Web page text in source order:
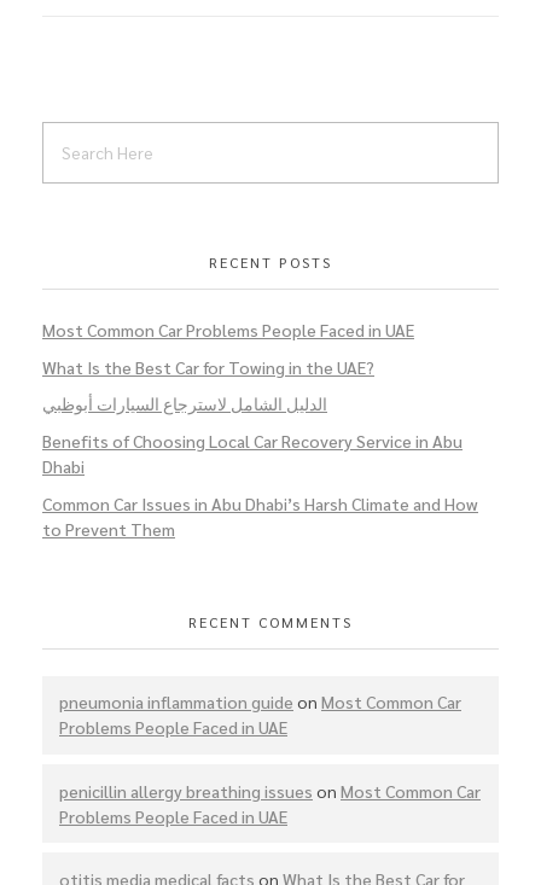
RECENT POSTS
Most Common Car Problems People Faced in UAE
What Is the Best Car for Towing in the UAE?
الدليل الشامل لاسترجاع السيارات أبوظبي
Benefits of Choosing Local Car Recovery Service in Abu
Dhabi
Common Car Issues in Abu Dhabi’s Harsh Climate and How
to Prevent Them
RECENT COMMENTS
pneumonia inflammation guide on Most Common Car
Problems People Faced in UAE
penicillin allergy breathing issues on Most Common Car
Problems People Faced in UAE
otitis media medical facts on What Is the Best Car for